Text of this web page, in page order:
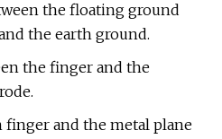
the floating ground
the earth ground.
the finger and the
finger and the metal plane